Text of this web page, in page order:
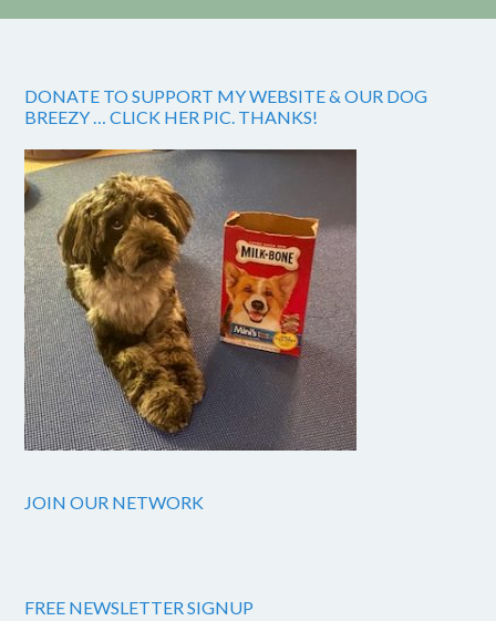
DONATE TO SUPPORT MY WEBSITE & OUR DOG
BREEZY … CLICK HER PIC. THANKS!
JOIN OUR NETWORK
FREE NEWSLETTER SIGNUP